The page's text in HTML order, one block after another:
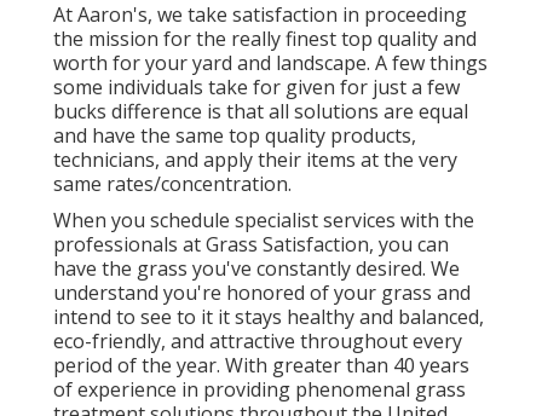
At Aaron's, we take satisfaction in proceeding
the mission for the really finest top quality and
worth for your yard and landscape. A few things
some individuals take for given for just a few
bucks difference is that all solutions are equal
and have the same top quality products,
technicians, and apply their items at the very
same rates/concentration.
When you schedule specialist services with the
professionals at Grass Satisfaction, you can
have the grass you've constantly desired. We
understand you're honored of your grass and
intend to see to it it stays healthy and balanced,
eco-friendly, and attractive throughout every
period of the year. With greater than 40 years
of experience in providing phenomenal grass